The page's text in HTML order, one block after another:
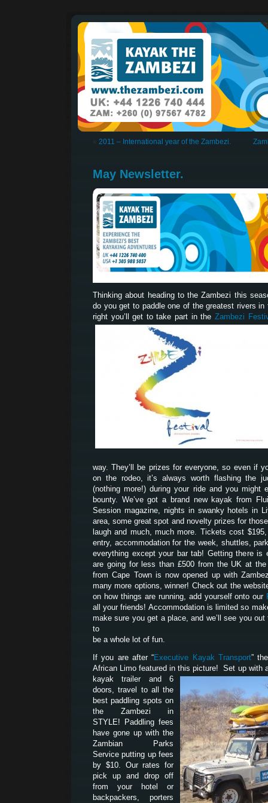
2011 – International year of the Zambezi.
May Newsletter.
Thinking about heading to the Zambezi this
do you get to paddle one of the greatest rivers
right you’ll get to take part in the Zambezi
way. They’ll be prizes for everyone, so even if
on the rodeo, it’s always worth flashing the
(nothing more!) during your ride and you might
bounty. We’ve got a brand new kayak from
Session magazine, nights in swanky hotels in
area, some great spot and novelty prizes for
laugh and much, much more. Tickets cost
entry, accommodation for the week, shuttles,
everything except your bar tab! Getting there is
are going for less than £500 from the UK at
from Cape Town is now opened up with
many more options, winner! Check out the
on how things are running, add yourself onto our
all your friends! Accommodation is limited so
make sure you get a place, and we’ll see you out
to
be a whole lot of fun.
If you are after “Executive Kayak Transport”
African Limo featured in this picture! Set up with
kayak trailer and 6
doors, travel to all the
best paddling spots on
the Zambezi in
STYLE! Paddling fees
have gone up with the
Zambian Parks
Service putting up fees
by $10. Our rates for
pick up and drop off
from your hotel or
backpackers, porters